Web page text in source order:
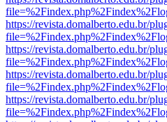
https://revista.domalberto.edu.br/
https://revista.domalberto.edu.br/
https://revista.domalberto.edu.br/
https://revista.domalberto.edu.br/